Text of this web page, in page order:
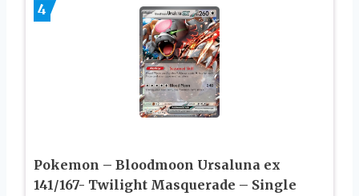
4
Pokemon – Bloodmoon Ursaluna ex
141/167- Twilight Masquerade – Single